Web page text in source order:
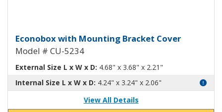
Econobox Diecast Aluminum
Econobox with Mounting Bracket Cover
Model # CU-5234
External Size L x W x D: 4.68" x 3.68" x 2.21"
Internal Size L x W x D: 4.24" x 3.24" x 2.06"
View All Details